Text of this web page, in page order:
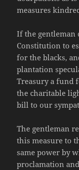
measures
If the gentleman
Constitution to
for the blacks,
plantation
Treasury a fund
the charitable
bill to our
The gentleman
this measure to
same power by
proclamation